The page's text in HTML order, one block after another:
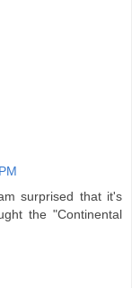
surprised that it's
the "Continental